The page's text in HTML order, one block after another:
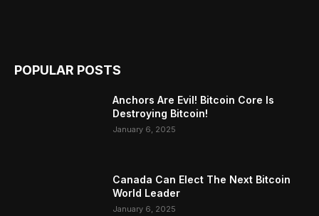
POPULAR POSTS
Anchors Are Evil! Bitcoin Core Is
Destroying Bitcoin!
January 6, 2025
Canada Can Elect The Next Bitcoin
World Leader
January 6, 2025